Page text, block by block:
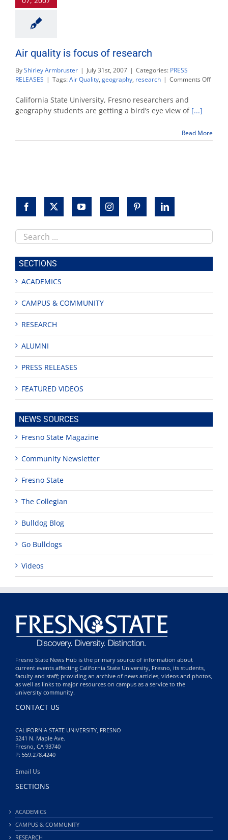
Air quality is focus of research
ByShirley Armbruster | July 31st, 2007 | Categories: PRESS
RELEASES | Tags:Air Quality, geography, research | Comments Offon
California State University, Fresno researchers and
geography students are getting a bird’s eye view of [...]
Read More
Search
this
site
SECTIONS
ACADEMICS
CAMPUS & COMMUNITY
RESEARCH
ALUMNI
PRESS RELEASES
FEATURED VIDEOS
NEWS SOURCES
Fresno State Magazine
Community Newsletter
Fresno State
The Collegian
Bulldog Blog
Go Bulldogs
Videos
Fresno State News Hub is the primary source of information about
current events affecting California State University, Fresno, its students,
faculty and staff; providing an archive of news articles, videos and photos,
as well as links to major resources on campus as a service to the
university community.
CONTACT US
CALIFORNIA STATE UNIVERSITY, FRESNO
5241 N. Maple Ave.
Fresno, CA 93740
P: 559.278.4240
Email Us
SECTIONS
ACADEMICS
CAMPUS & COMMUNITY
RESEARCH